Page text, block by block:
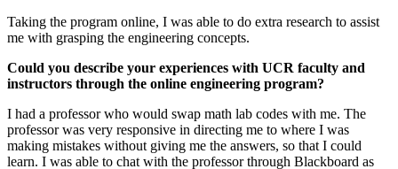
Taking the program online, I was able to do extra research to assist
me with grasping the engineering concepts.
Could you describe your experiences with UCR faculty and
instructors through the online engineering program?
I had a professor who would swap math lab codes with me. The
professor was very responsive in directing me to where I was
making mistakes without giving me the answers, so that I could
learn. I was able to chat with the professor through Blackboard as